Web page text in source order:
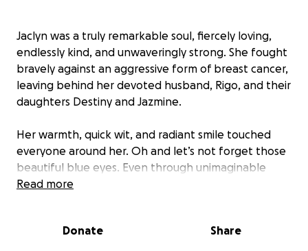
Jaclyn was a truly remarkable soul, fiercely loving,
endlessly kind, and unwaveringly strong. She fought
bravely against an aggressive form of breast cancer,
leaving behind her devoted husband, Rigo, and their
daughters Destiny and Jazmine.
Her warmth, quick wit, and radiant smile touched
everyone around her. Oh and let’s not forget those
beautiful blue eyes. Even through unimaginable
pain, she poured love into her devoted husband,
She wasn't just my sister-in-law, she was a light in our
Read more
Donate Share